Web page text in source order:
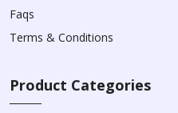
Faqs
Terms & Conditions
Product Categories